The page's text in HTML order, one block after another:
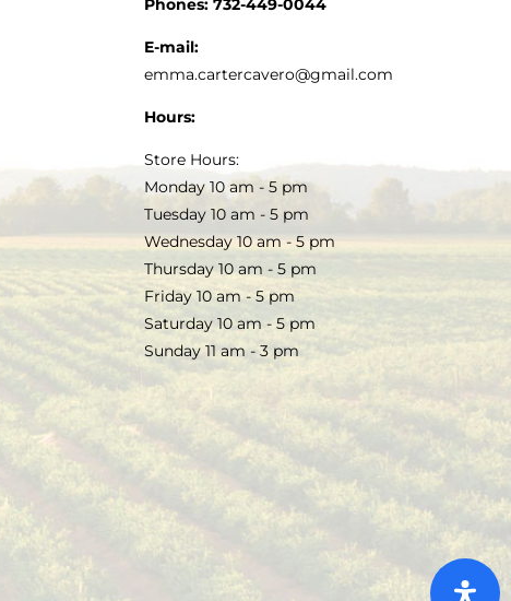
Phones: 732-449-0044
E-mail:
emma.cartercavero@gmail.com
Hours:
Store Hours:
Monday 10 am - 5 pm
Tuesday 10 am - 5 pm
Wednesday 10 am - 5 pm
Thursday 10 am - 5 pm
Friday 10 am - 5 pm
Saturday 10 am - 5 pm
Sunday 11 am - 3 pm